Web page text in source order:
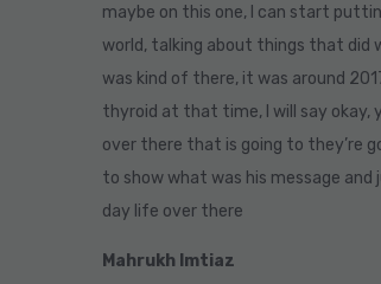
maybe on this one, I can start
world, talking about things that did
was kind of there, it was around
thyroid at that time, I will say okay,
over there that is going to they’re
to show what was his message
day life over there
Mahrukh Imtiaz